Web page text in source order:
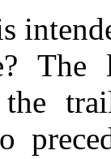
the